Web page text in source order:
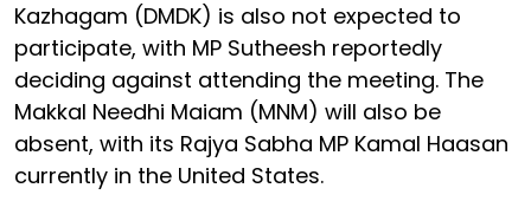
Kazhagam (DMDK) is also not expected to
participate, with MP Sutheesh reportedly
deciding against attending the meeting. The
Makkal Needhi Maiam (MNM) will also be
absent, with its Rajya Sabha MP Kamal Haasan
currently in the United States.